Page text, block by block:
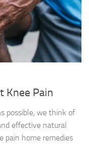
Knee Pain
possible, we think of
effective natural
pain home remedies